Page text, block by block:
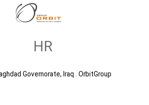
HR
Governorate, Iraq . OrbitGroup